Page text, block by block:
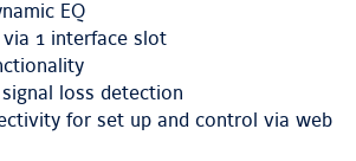
EQ
1 interface slot
loss detection
for set up and control via web